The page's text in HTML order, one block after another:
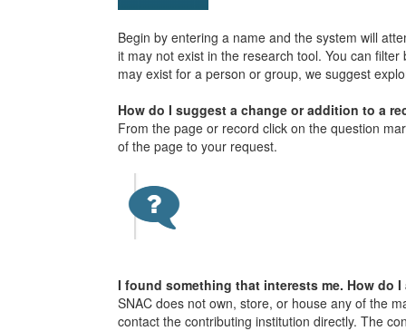
Begin by entering a name and the system will
it may not exist in the research tool. You can
may exist for a person or group, we suggest
How do I suggest a change or addition to a
From the page or record click on the question
of the page to your request.
I found something that interests me. How do
SNAC does not own, store, or house any of the
contact the contributing institution directly. The